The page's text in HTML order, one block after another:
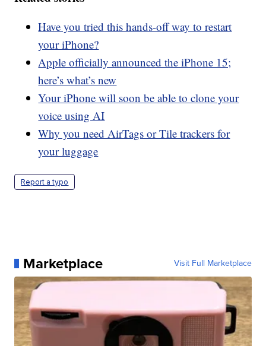
Have you tried this hands-off way to restart
your iPhone?
Apple officially announced the iPhone 15;
here’s what’s new
Your iPhone will soon be able to clone your
voice using AI
Why you need AirTags or Tile trackers for
your luggage
Report a typo
Marketplace Visit Full Marketplace